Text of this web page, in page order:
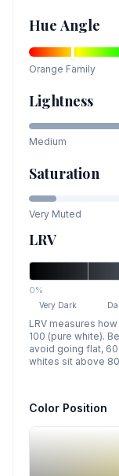
Hue Angle
Orange Family
Lightness
Medium
Saturation
Very Muted
LRV
0%
Very Dark
LRV measures
100 (pure white).
avoid going flat,
whites sit above
Color Position